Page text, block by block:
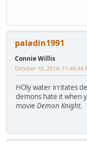
paladin1991
Connie Willis
October 18, 2014, 11:48:44
HOly water irritates
demons hate it when
movie Demon Knight.